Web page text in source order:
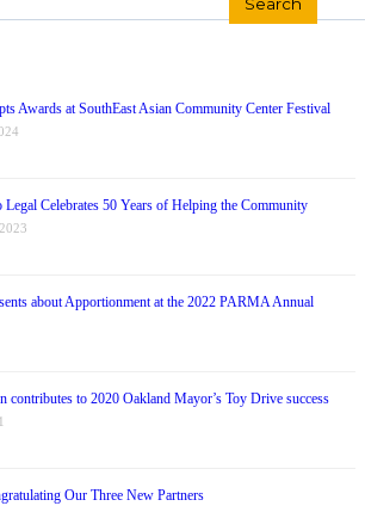
Awards at SouthEast Asian Community Center Festival
Legal Celebrates 50 Years of Helping the Community
about Apportionment at the 2022 PARMA Annual
contributes to 2020 Oakland Mayor’s Toy Drive success
Our Three New Partners